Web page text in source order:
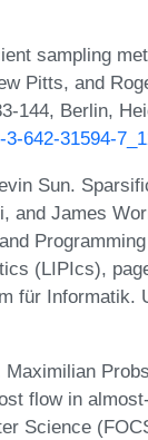
sampling
Pitts, and
144, Berlin,
642-31594-
Sun.
and James
(LIPIcs),
für Informatik.
flow in
Science